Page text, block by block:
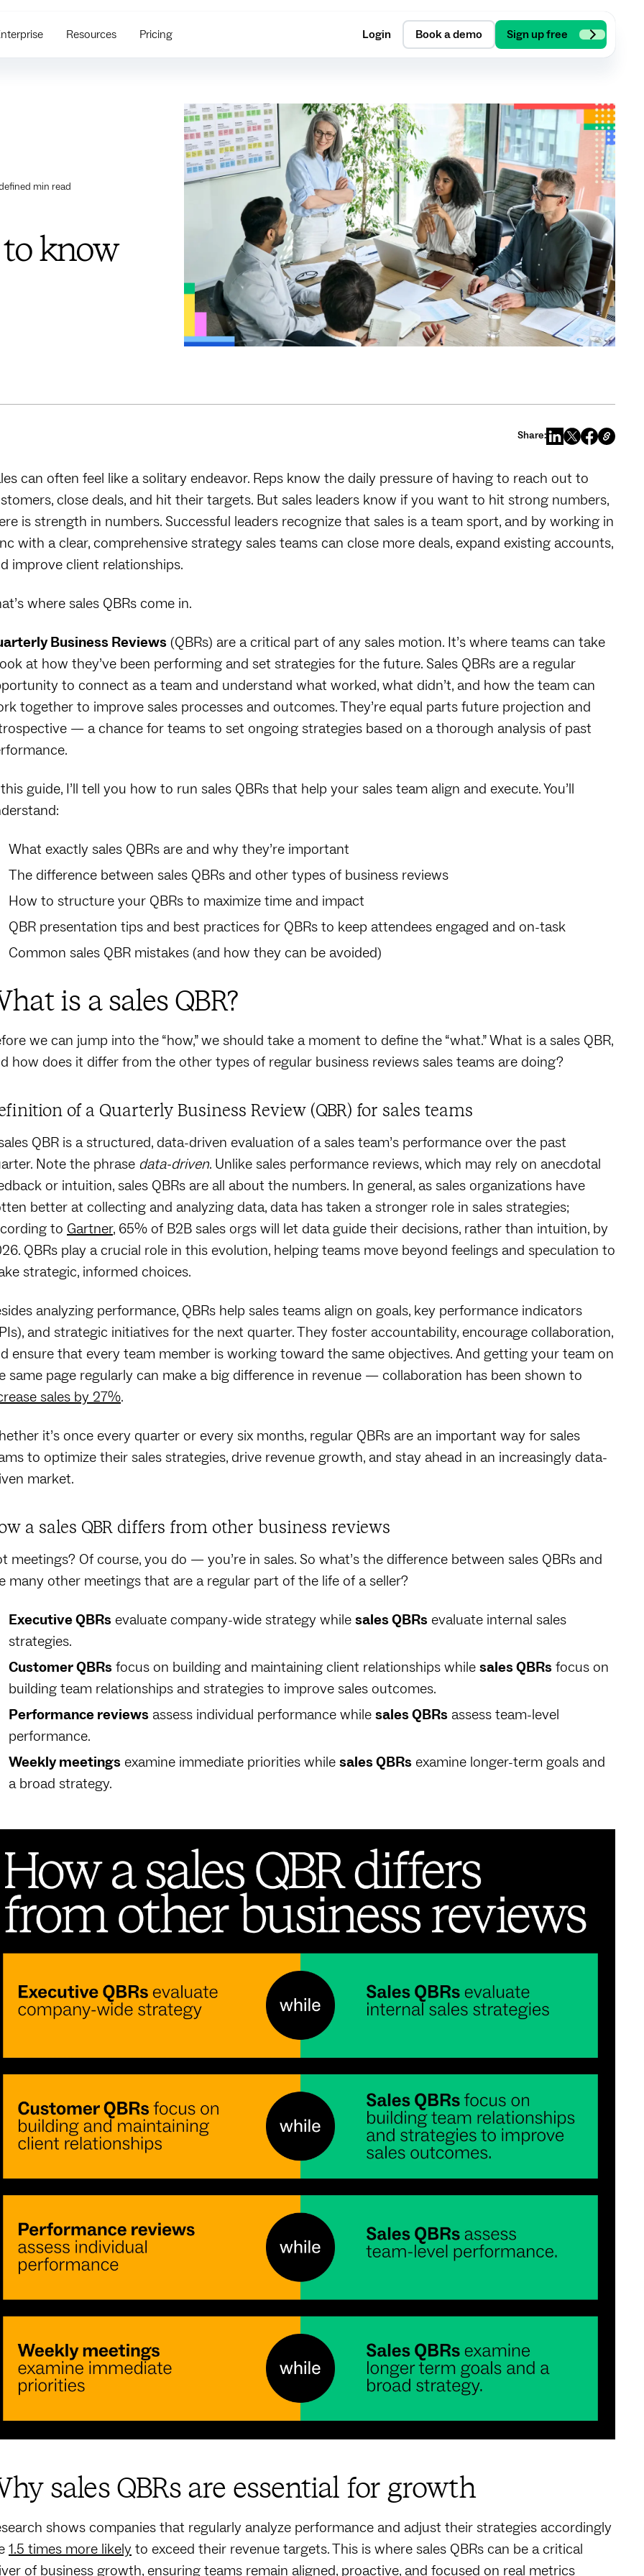
Resources Pricing Login Book a demo Sign up free
min read
know
Share:
can often feel like a solitary endeavor. Reps know the daily pressure of having to reach out to
close deals, and hit their targets. But sales leaders know if you want to hit strong numbers,
is strength in numbers. Successful leaders recognize that sales is a team sport, and by working in
with a clear, comprehensive strategy sales teams can close more deals, expand existing accounts,
improve client relationships.
where sales QBRs come in.
Business Reviews (QBRs) are a critical part of any sales motion. It’s where teams can take
at how they’ve been performing and set strategies for the future. Sales QBRs are a regular
to connect as a team and understand what worked, what didn’t, and how the team can
together to improve sales processes and outcomes. They’re equal parts future projection and
— a chance for teams to set ongoing strategies based on a thorough analysis of past
guide, I’ll tell you how to run sales QBRs that help your sales team align and execute. You’ll
What exactly sales QBRs are and why they’re important
The difference between sales QBRs and other types of business reviews
How to structure your QBRs to maximize time and impact
QBR presentation tips and best practices for QBRs to keep attendees engaged and on-task
Common sales QBR mistakes (and how they can be avoided)
is a sales QBR?
we can jump into the “how,” we should take a moment to define the “what.” What is a sales QBR,
how does it differ from the other types of regular business reviews sales teams are doing?
of a Quarterly Business Review (QBR) for sales teams
QBR is a structured, data-driven evaluation of a sales team’s performance over the past
Note the phrase data-driven. Unlike sales performance reviews, which may rely on anecdotal
or intuition, sales QBRs are all about the numbers. In general, as sales organizations have
better at collecting and analyzing data, data has taken a stronger role in sales strategies;
to Gartner, 65% of B2B sales orgs will let data guide their decisions, rather than intuition, by
QBRs play a crucial role in this evolution, helping teams move beyond feelings and speculation to
strategic, informed choices.
analyzing performance, QBRs help sales teams align on goals, key performance indicators
and strategic initiatives for the next quarter. They foster accountability, encourage collaboration,
ensure that every team member is working toward the same objectives. And getting your team on
same page regularly can make a big difference in revenue — collaboration has been shown to
sales by 27%.
it’s once every quarter or every six months, regular QBRs are an important way for sales
to optimize their sales strategies, drive revenue growth, and stay ahead in an increasingly data-
market.
a sales QBR differs from other business reviews
meetings? Of course, you do — you’re in sales. So what’s the difference between sales QBRs and
many other meetings that are a regular part of the life of a seller?
Executive QBRs evaluate company-wide strategy whilesales QBRs evaluate internal sales
strategies.
Customer QBRsfocus on building and maintaining client relationships whilesales QBRsfocus on
building team relationships and strategies to improve sales outcomes.
Performance reviews assess individual performance whilesales QBRs assess team-level
performance.
Weekly meetings examine immediate priorities whilesales QBRs examine longer-term goals and
a broad strategy.
sales QBRs are essential for growth
shows companies that regularly analyze performance and adjust their strategies accordingly
1.5 times more likelyto exceed their revenue targets. This is where sales QBRs can be a critical
of business growth, ensuring teams remain aligned, proactive, and focused on real metrics